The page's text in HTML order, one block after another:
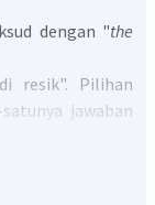
dengan "the
resik". Pilihan
jawaban